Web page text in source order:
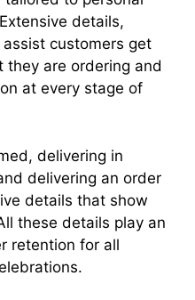
details,
customers get
are ordering and
at every stage of
delivering in
delivering an order
details that show
these details play an
retention for all